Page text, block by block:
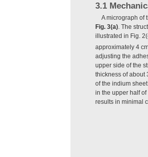
3.1
A micrograph of
Fig. 3(a). The
illustrated in Fig.
approximately 4
adjusting the
upper side of the
thickness of about
of the indium
in the upper half
results in minimal